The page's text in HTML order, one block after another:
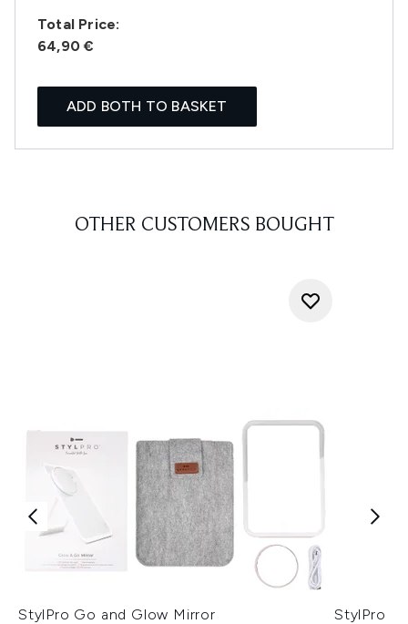
Total Price:
64,90 €
ADD BOTH TO BASKET
OTHER CUSTOMERS BOUGHT
StylPro Go and Glow Mirror
StylPro